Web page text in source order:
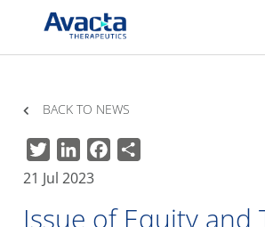
Avacta Therapeutics
HOME NEWS ISSUE OF EQUITY AND TOTAL
BACK TO NEWS
TwitterLinkedInFacebook
21 Jul 2023
Issue of Equity and